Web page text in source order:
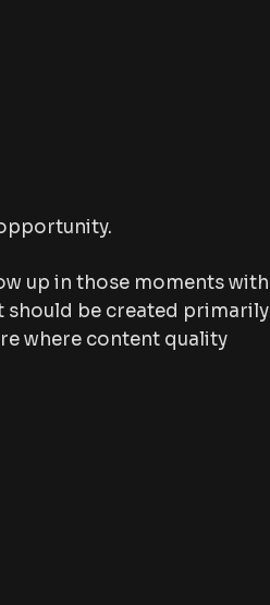
up in those moments with
should be created primarily
where content quality